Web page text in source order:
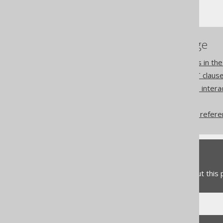
References to this page
Using column expressions in
Lexical and logical SELECT
How aggregate functions
QueryPart declaration vs
Do you have any feedback about this